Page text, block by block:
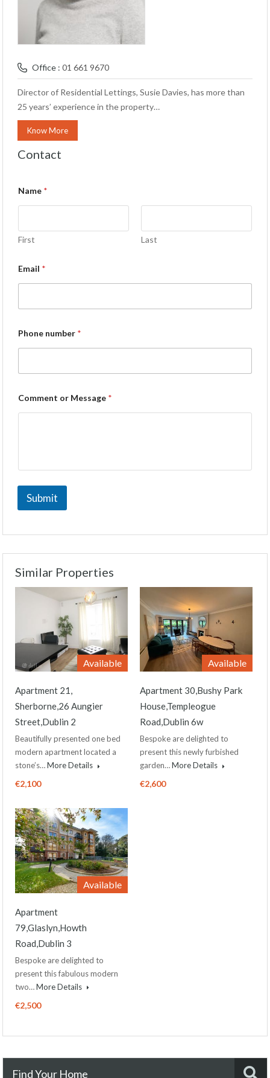
Office : 01 661 9670
Director of Residential Lettings, Susie Davies, has more than
25 years’ experience in the property…
Know More
Contact
Name *
First Last
Email *
Phone number *
Comment or Message *
Submit
Similar Properties
Available
Apartment 21,
Sherborne,26 Aungier
Street,Dublin 2
Beautifully presented one bed
modern apartment located a
stone’s…More Details
€2,100
Available
Apartment 30,Bushy Park
House,Templeogue
Road,Dublin 6w
Bespoke are delighted to
present this newly furbished
garden…More Details
€2,600
Available
Apartment
79,Glaslyn,Howth
Road,Dublin 3
Bespoke are delighted to
present this fabulous modern
two…More Details
€2,500
Find Your Home